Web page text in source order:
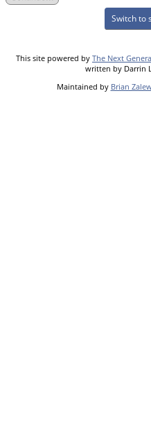
Switch to
This site powered by The Next
written by Darrin
Maintained by Brian